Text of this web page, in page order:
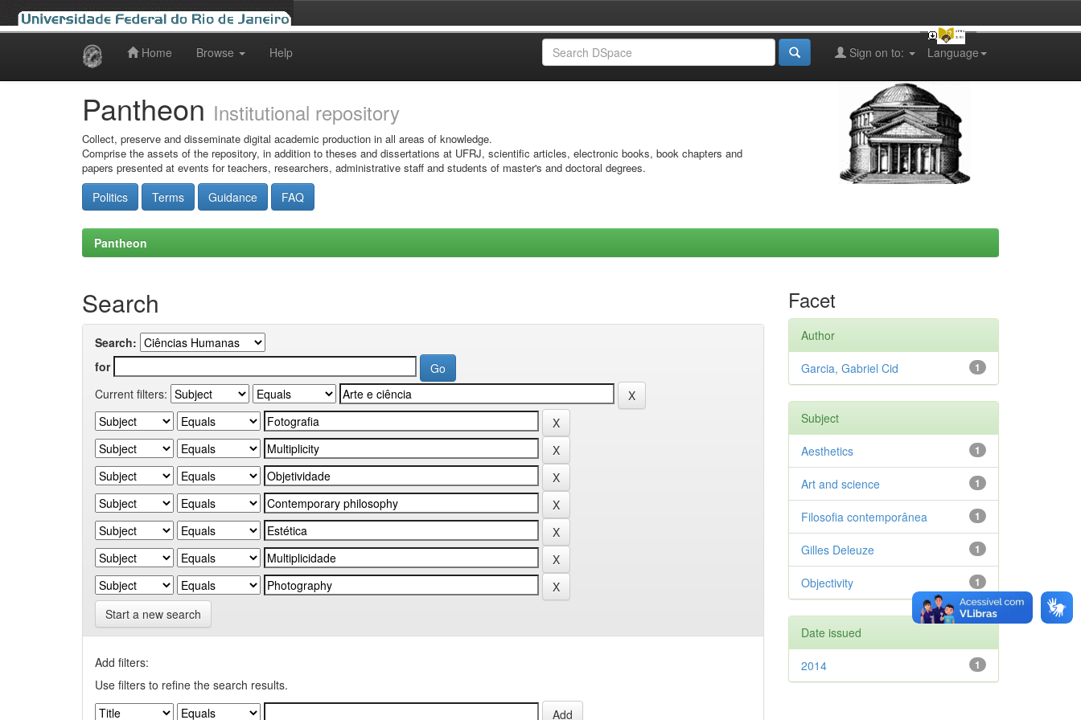
Home Browse Help Language
Sign on to:
Pantheon Institutional repository
Collect, preserve and disseminate digital academic production in all areas of knowledge.
Comprise the assets of the repository, in addition to theses and dissertations at UFRJ, scientific articles, electronic books, book chapters and
papers presented at events for teachers, researchers, administrative staff and students of master's and doctoral degrees.
Politics Terms Guidance FAQ
Pantheon
Search
Search:
for
Current filters:
Start a new search
Add filters:
Use filters to refine the search results.
Facet
Author
1
Garcia, Gabriel Cid
Subject
1
Aesthetics
1
Art and science
1
Filosofia contemporânea
1
Gilles Deleuze
1
Objectivity
Date issued
1
2014